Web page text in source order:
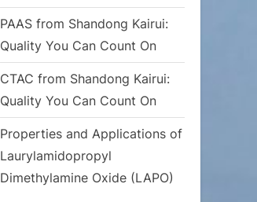
PAAS from Shandong Kairui:
Quality You Can Count On
CTAC from Shandong Kairui:
Quality You Can Count On
Properties and Applications of
Laurylamidopropyl
Dimethylamine Oxide (LAPO)